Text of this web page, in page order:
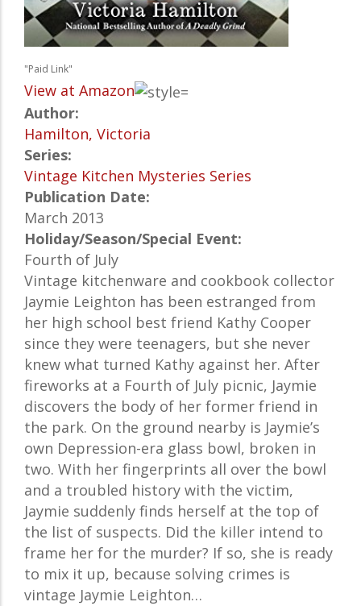
"Paid Link"
View at Amazon
Author:
Hamilton, Victoria
Series:
Vintage Kitchen Mysteries Series
Publication Date:
March 2013
Holiday/Season/Special Event:
Fourth of July
Vintage kitchenware and cookbook collector
Jaymie Leighton has been estranged from
her high school best friend Kathy Cooper
since they were teenagers, but she never
knew what turned Kathy against her. After
fireworks at a Fourth of July picnic, Jaymie
discovers the body of her former friend in
the park. On the ground nearby is Jaymie’s
own Depression-era glass bowl, broken in
two. With her fingerprints all over the bowl
and a troubled history with the victim,
Jaymie suddenly finds herself at the top of
the list of suspects. Did the killer intend to
frame her for the murder? If so, she is ready
to mix it up, because solving crimes is
vintage Jaymie Leighton…